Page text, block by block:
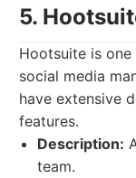
5.
Hootsuite is
social media
have extensive
features.
Description:
team.